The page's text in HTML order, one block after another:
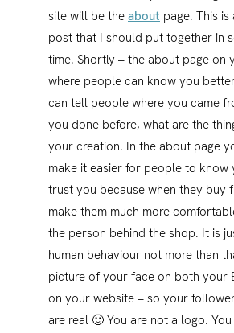
site will be the about page. This
post that I should put together in
time. Shortly – the about page on
where people can know you
can tell people where you came
you done before, what are the
your creation. In the about page
make it easier for people to know
trust you because when they buy
make them much more
the person behind the shop. It is
human behaviour not more than
picture of your face on both your
on your website – so your
are real 🙂 You are not a logo.